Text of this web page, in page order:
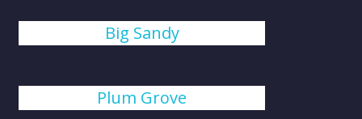
Big Sandy
Plum Grove